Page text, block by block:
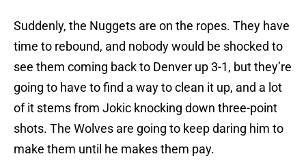
Suddenly, the Nuggets are on the ropes. They have
time to rebound, and nobody would be shocked to
see them coming back to Denver up 3-1, but they’re
going to have to find a way to clean it up, and a lot
of it stems from Jokic knocking down three-point
shots. The Wolves are going to keep daring him to
make them until he makes them pay.